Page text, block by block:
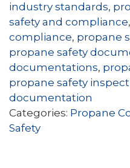
industry standards,
safety and compliance,
compliance, propane
propane safety
documentations,
propane safety
documentation
Categories: Propane
Safety